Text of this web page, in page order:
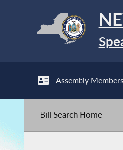
Assembly Members
Bill Search Home